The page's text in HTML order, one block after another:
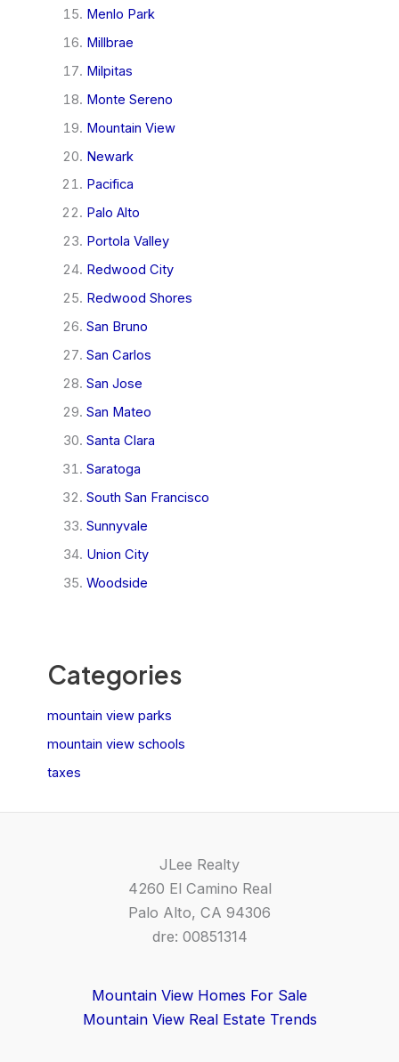
Menlo Park
Millbrae
Milpitas
Monte Sereno
Mountain View
Newark
Pacifica
Palo Alto
Portola Valley
Redwood City
Redwood Shores
San Bruno
San Carlos
San Jose
San Mateo
Santa Clara
Saratoga
South San Francisco
Sunnyvale
Union City
Woodside
Categories
mountain view parks
mountain view schools
taxes
JLee Realty
4260 El Camino Real
Palo Alto, CA 94306
dre: 00851314
Mountain View Homes For Sale
Mountain View Real Estate Trends